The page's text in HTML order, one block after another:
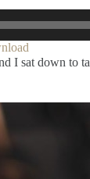
I sat down to